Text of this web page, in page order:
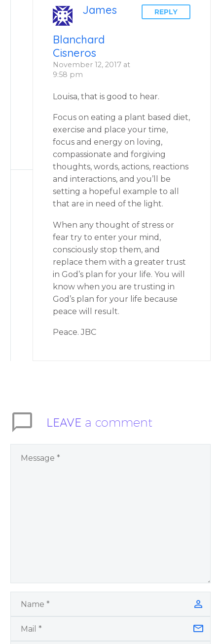
James
Blanchard
Cisneros
November 12, 2017 at
9:58 pm
REPLY
Louisa, that is good to hear.
Focus on eating a plant based diet,
exercise and place your time,
focus and energy on loving,
compassionate and forgiving
thoughts, words, actions, reactions
and interactions, and you’ll be
setting a hopeful example to all
that are in need of the light.
When any thought of stress or
fear try to enter your mind,
consciously stop them, and
replace them with a greater trust
in God’s plan for your life. You will
know when you are trusting in
God’s plan for your life because
peace will result.
Peace. JBC
LEAVE a comment